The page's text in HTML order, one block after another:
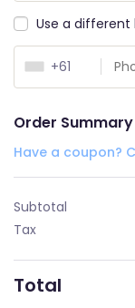
Use a different
+61
Order Summary
Have a coupon?
Subtotal
Tax
Total